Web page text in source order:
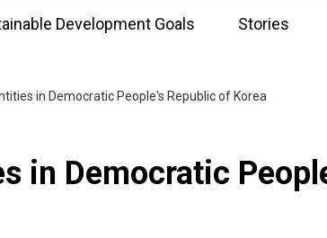
Development Goals Stories
in Democratic People's Republic of Korea
in Democratic